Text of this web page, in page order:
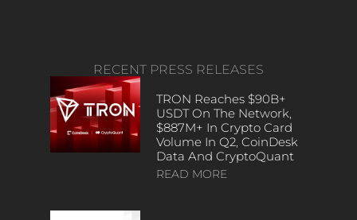
RECENT PRESS RELEASES
TRON Reaches $90B+
USDT On The Network,
$887M+ In Crypto Card
Volume In Q2, CoinDesk
Data And CryptoQuant
READ MORE